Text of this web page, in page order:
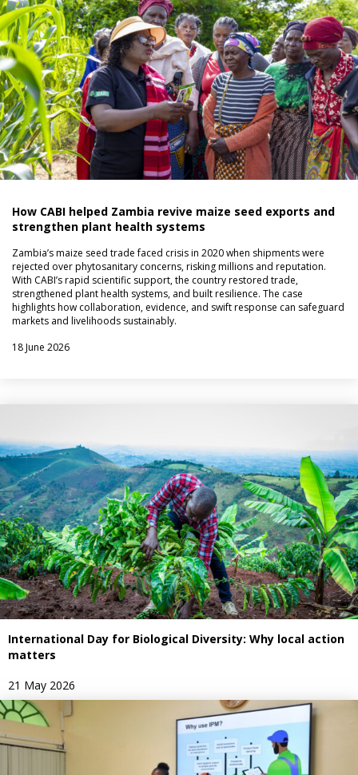
How CABI helped Zambia revive maize seed exports and
strengthen plant health systems
Zambia’s maize seed trade faced crisis in 2020 when shipments were
rejected over phytosanitary concerns, risking millions and reputation.
With CABI’s rapid scientific support, the country restored trade,
strengthened plant health systems, and built resilience. The case
highlights how collaboration, evidence, and swift response can safeguard
markets and livelihoods sustainably.
18 June 2026
International Day for Biological Diversity: Why local action
matters
21 May 2026